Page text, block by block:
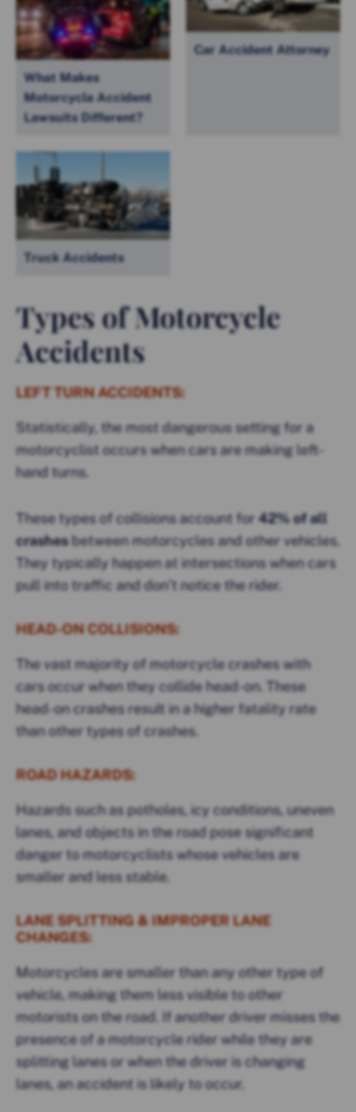
What Makes
Motorcycle Accident
Lawsuits Different?
Car Accident Attorney
Truck Accidents
Types of Motorcycle
Accidents
LEFT TURN ACCIDENTS:
Statistically, the most dangerous setting for a
motorcyclist occurs when cars are making left-
hand turns.
These types of collisions account for 42% of all
crashesbetween motorcycles and other vehicles.
They typically happen at intersections when cars
pull into traffic and don’t notice the rider.
HEAD-ON COLLISIONS:
The vast majority of motorcycle crashes with
cars occur when they collide head-on. These
head-on crashes result in a higher fatality rate
than other types of crashes.
ROAD HAZARDS:
Hazards such as potholes, icy conditions, uneven
lanes, and objects in the road pose significant
danger to motorcyclists whose vehicles are
smaller and less stable.
LANE SPLITTING & IMPROPER LANE
CHANGES:
Motorcycles are smaller than any other type of
vehicle, making them less visible to other
motorists on the road. If another driver misses the
presence of a motorcycle rider while they are
splitting lanes or when the driver is changing
lanes, an accident is likely to occur.